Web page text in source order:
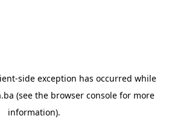
-side exception has occurred while
(see the browser consolefor more
information).